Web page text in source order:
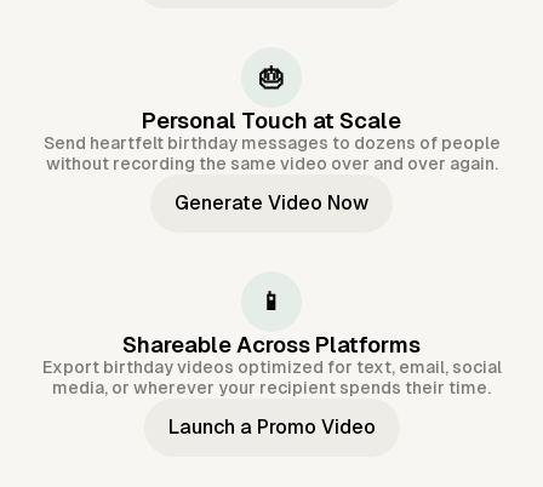
🎂
Personal Touch at Scale
Send heartfelt birthday messages to dozens of people
without recording the same video over and over again.
Generate Video Now
📱
Shareable Across Platforms
Export birthday videos optimized for text, email, social
media, or wherever your recipient spends their time.
Launch a Promo Video